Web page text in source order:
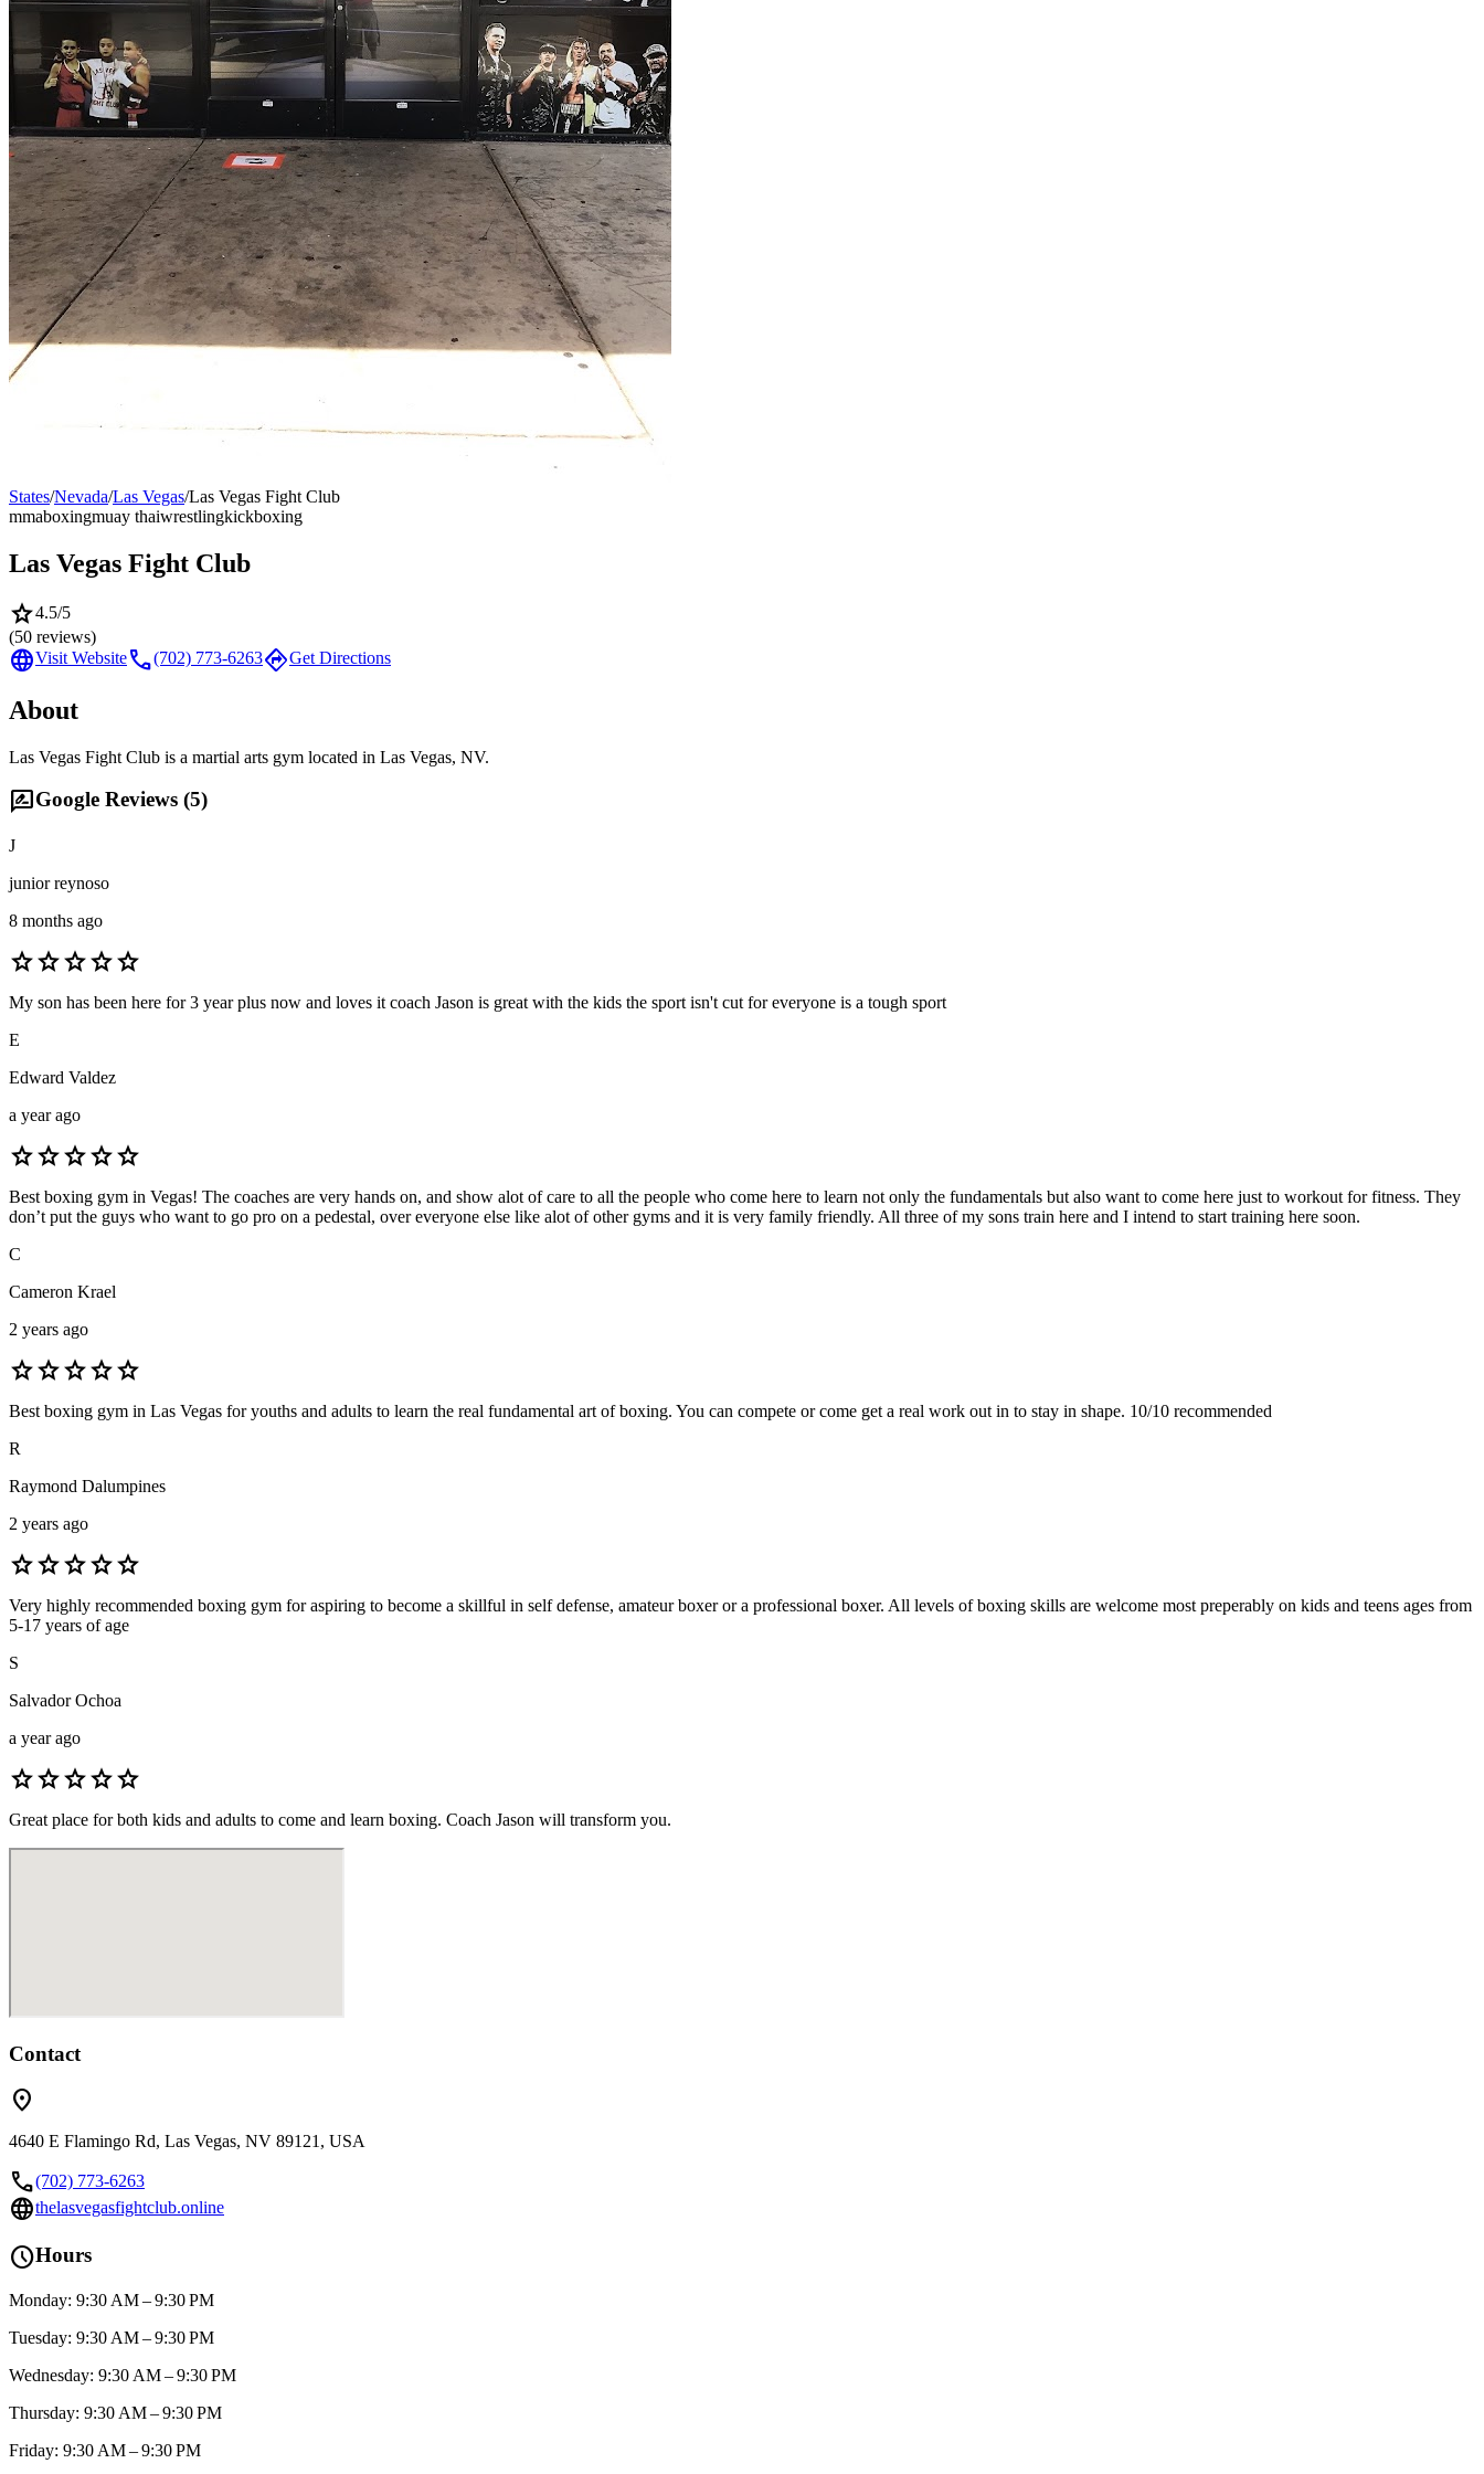
States/Nevada/Las Vegas/Las Vegas Fight Club
mmaboxingmuay thaiwrestlingkickboxing
Las Vegas Fight Club
star4.5/5
(50 reviews)
languageVisit Websitecall(702) 773-6263directionsGet Directions
About
Las Vegas Fight Club is a martial arts gym located in Las Vegas, NV.
rate_reviewGoogle Reviews (5)
J
junior reynoso
8 months ago
starstarstarstarstar
My son has been here for 3 year plus now and loves it coach Jason is great with the kids the sport isn't cut for everyone is a tough sport
E
Edward Valdez
a year ago
starstarstarstarstar
Best boxing gym in Vegas! The coaches are very hands on, and show alot of care to all the people who come here to learn not only the fundamentals but also want to come here just to workout for fitness. They
don’t put the guys who want to go pro on a pedestal, over everyone else like alot of other gyms and it is very family friendly. All three of my sons train here and I intend to start training here soon.
C
Cameron Krael
2 years ago
starstarstarstarstar
Best boxing gym in Las Vegas for youths and adults to learn the real fundamental art of boxing. You can compete or come get a real work out in to stay in shape. 10/10 recommended
R
Raymond Dalumpines
2 years ago
starstarstarstarstar
Very highly recommended boxing gym for aspiring to become a skillful in self defense, amateur boxer or a professional boxer. All levels of boxing skills are welcome most preperably on kids and teens ages from
5-17 years of age
S
Salvador Ochoa
a year ago
starstarstarstarstar
Great place for both kids and adults to come and learn boxing. Coach Jason will transform you.
Contact
location_on
4640 E Flamingo Rd, Las Vegas, NV 89121, USA
call(702) 773-6263
languagethelasvegasfightclub.online
scheduleHours
Monday: 9:30 AM – 9:30 PM
Tuesday: 9:30 AM – 9:30 PM
Wednesday: 9:30 AM – 9:30 PM
Thursday: 9:30 AM – 9:30 PM
Friday: 9:30 AM – 9:30 PM